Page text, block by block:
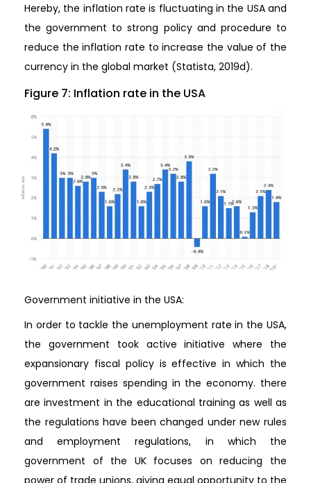
Hereby, the inflation rate is fluctuating in the USA and
the government to strong policy and procedure to
reduce the inflation rate to increase the value of the
currency in the global market (Statista, 2019d).
Figure 7: Inflation rate in the USA
Government initiative in the USA:
In order to tackle the unemployment rate in the USA,
the government took active initiative where the
expansionary fiscal policy is effective in which the
government raises spending in the economy. there
are investment in the educational training as well as
the regulations have been changed under new rules
and employment regulations, in which the
government of the UK focuses on reducing the